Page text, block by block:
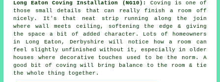
Long Eaton Coving Installation (NG10):
Coving is one of
those small details that can really finish a room off
nicely. It's that neat strip running along the join
where wall meets ceiling, softening the edge & giving
the space a bit of added character. Lots of homeowners
in Long Eaton, Derbyshire will notice how a room can
feel slightly unfinished without it, especially in older
houses where decorative touches used to be the norm. A
good bit of coving will bring balance to the room & tie
the whole thing together.